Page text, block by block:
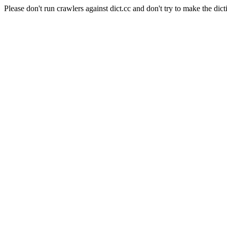
Please don't run crawlers against dict.cc and don't try to make the